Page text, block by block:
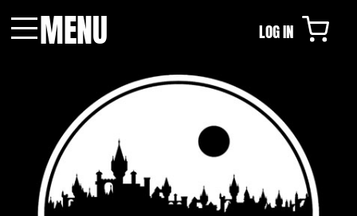
MENU LOG IN